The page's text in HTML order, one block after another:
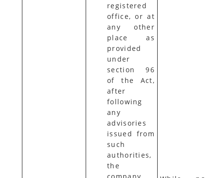
registered
office, or at
any other
place as
provided
under
section 96
of the Act,
after
following
any
advisories
issued from
such
authorities,
the